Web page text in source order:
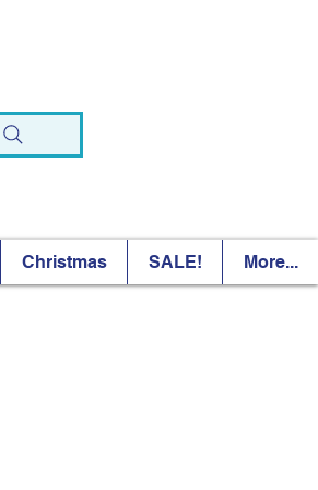
Christmas SALE! More...